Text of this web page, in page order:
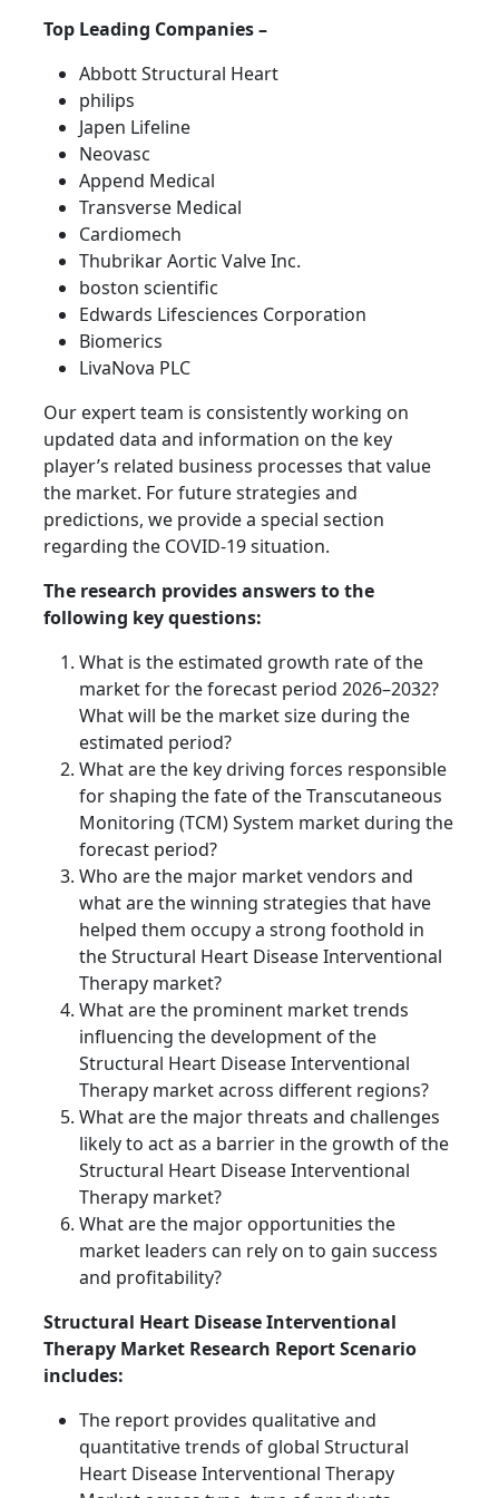
Top Leading Companies –
Abbott Structural Heart
philips
Japen Lifeline
Neovasc
Append Medical
Transverse Medical
Cardiomech
Thubrikar Aortic Valve Inc.
boston scientific
Edwards Lifesciences Corporation
Biomerics
LivaNova PLC
Our expert team is consistently working on
updated data and information on the key
player’s related business processes that value
the market. For future strategies and
predictions, we provide a special section
regarding the COVID-19 situation.
The research provides answers to the
following key questions:
What is the estimated growth rate of the
market for the forecast period 2026–2032?
What will be the market size during the
estimated period?
What are the key driving forces responsible
for shaping the fate of the Transcutaneous
Monitoring (TCM) System market during the
forecast period?
Who are the major market vendors and
what are the winning strategies that have
helped them occupy a strong foothold in
the Structural Heart Disease Interventional
Therapy market?
What are the prominent market trends
influencing the development of the
Structural Heart Disease Interventional
Therapy market across different regions?
What are the major threats and challenges
likely to act as a barrier in the growth of the
Structural Heart Disease Interventional
Therapy market?
What are the major opportunities the
market leaders can rely on to gain success
and profitability?
Structural Heart Disease Interventional
Therapy Market Research Report Scenario
includes:
The report provides qualitative and
quantitative trends of global Structural
Heart Disease Interventional Therapy